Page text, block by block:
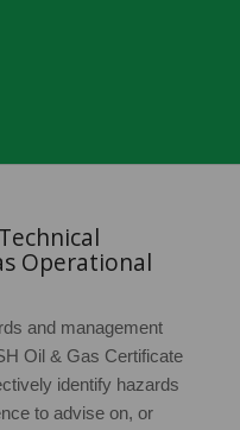
Operational
and management
Oil & Gas Certificate
identify hazards
to advise on, or